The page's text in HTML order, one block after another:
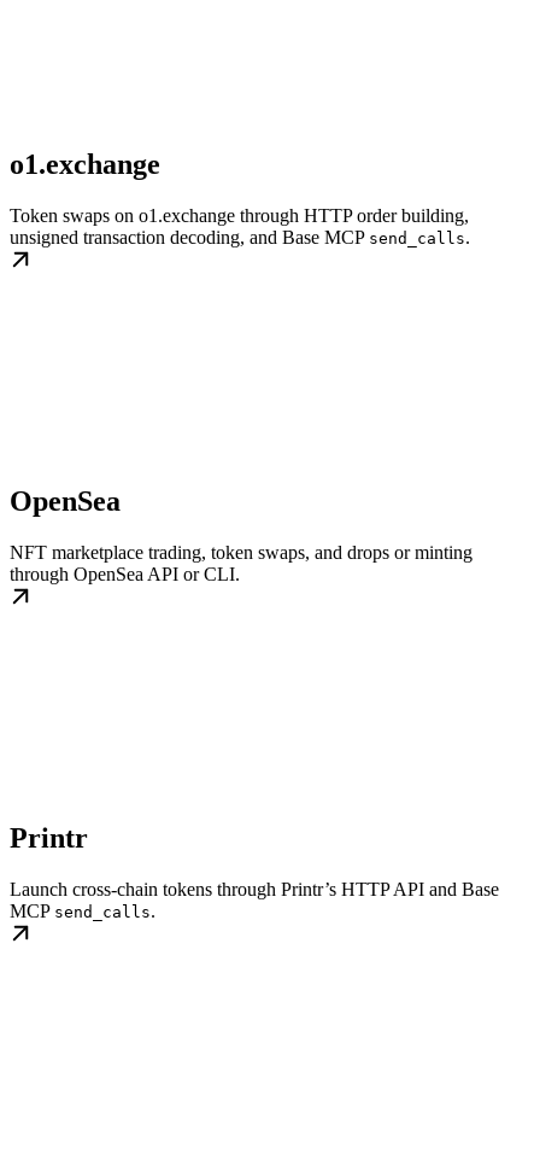
o1.exchange
Token swaps on o1.exchange through HTTP order building,
unsigned transaction decoding, and Base MCP send_calls.
OpenSea
NFT marketplace trading, token swaps, and drops or minting
through OpenSea API or CLI.
Printr
Launch cross-chain tokens through Printr’s HTTP API and Base
MCP send_calls.